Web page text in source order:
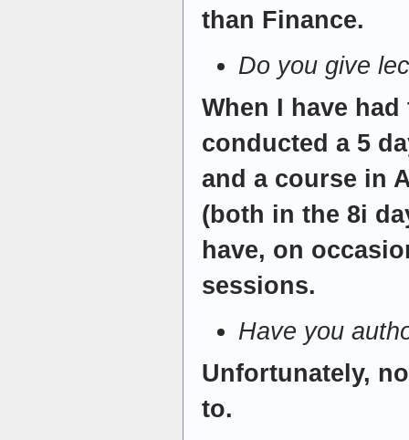
than Finance.
Do you give
When I have
conducted a 5
and a course in
(both in the 8i
have, on
sessions.
Have you
Unfortunately,
to.